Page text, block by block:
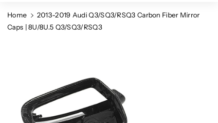
Home
2013-2019 Audi Q3/SQ3/RSQ3 Carbon Fiber Mirror
Caps | 8U/8U.5 Q3/SQ3/RSQ3